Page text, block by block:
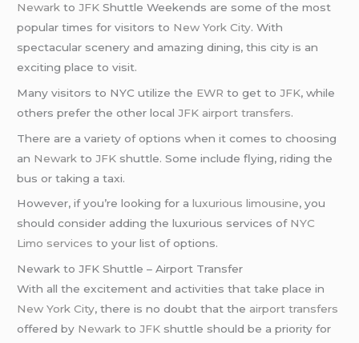
Newark toJFK Shuttle Weekends are some of the most
popular times for visitors to New York City. With
spectacular scenery and amazing dining, this city is an
exciting place to visit.
Many visitors to NYC utilize the EWR to get toJFK, while
others prefer the other localJFK airport transfers.
There are a variety of options when it comes to choosing
an Newark toJFK shuttle. Some include flying, riding the
bus or taking a taxi.
However, if you’re looking for aluxurious limousine, you
should consider adding the luxurious services of NYC
Limo services to your list of options.
Newark to JFK Shuttle – Airport Transfer
With all the excitement and activities that take place in
New York City, there is no doubt that the airport transfers
offered by Newark toJFK shuttle should be a priority for